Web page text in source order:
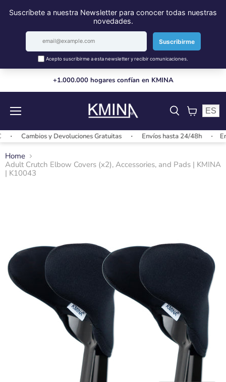
+1.000.000 hogares confían en KMINA
View
ES
Cambios y Devoluciones Gratuitas Envíos hasta 24/48h
Home
Adult Crutch Elbow Covers (x2), Accessories, and Pads | KMINA
| K10043